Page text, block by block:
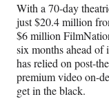
With a 70-day
just $20.4 million
$6 million
six months ahead of
has relied on post-
premium video on-
get in the black.